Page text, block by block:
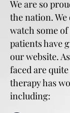
We are so
the nation.
watch some
patients have
our website.
faced are
therapy has
including: